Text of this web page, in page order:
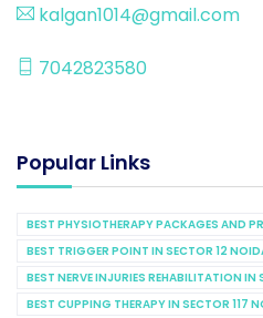
kalgan1014@gmail.com
7042823580
Popular Links
BEST PHYSIOTHERAPY PACKAGES AND
BEST TRIGGER POINT IN SECTOR 12
BEST NERVE INJURIES REHABILITATION
BEST CUPPING THERAPY IN SECTOR 117